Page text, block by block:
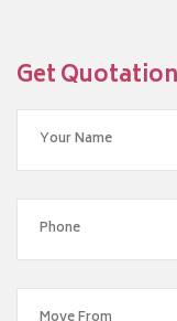
Get